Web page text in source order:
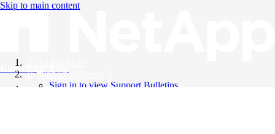
Skip to main content
Knowledge Base
Support Bulletins
Sign in to view Support Bulletins